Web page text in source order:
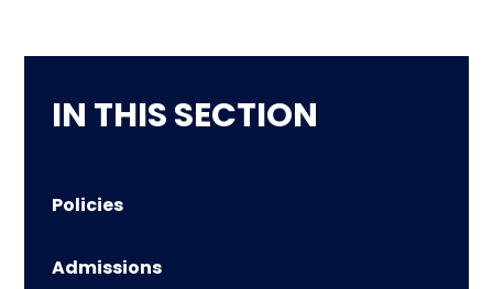
IN THIS SECTION
Policies
Admissions